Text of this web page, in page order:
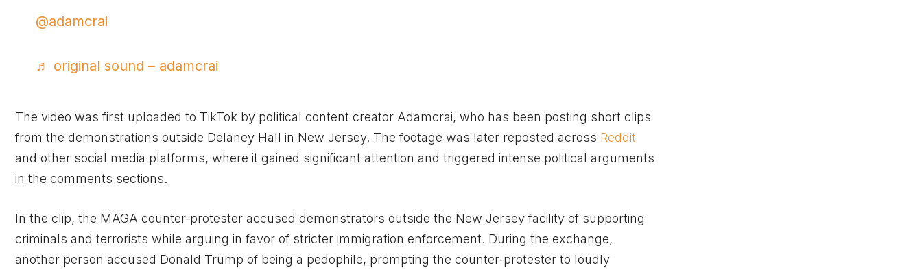
@adamcrai
♬ original sound – adamcrai
The video was first uploaded to TikTok by political content creator Adamcrai, who has been posting short clips
from the demonstrations outside Delaney Hall in New Jersey. The footage was later reposted across Reddit
and other social media platforms, where it gained significant attention and triggered intense political arguments
in the comments sections.
In the clip, the MAGA counter-protester accused demonstrators outside the New Jersey facility of supporting
criminals and terrorists while arguing in favor of stricter immigration enforcement. During the exchange,
another person accused Donald Trump of being a pedophile, prompting the counter-protester to loudly